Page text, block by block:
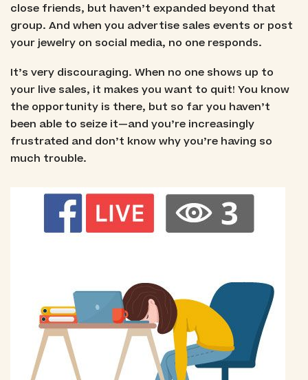
close friends, but haven’t expanded beyond that
group. And when you advertise sales events or post
your jewelry on social media, no one responds.
It’s very discouraging. When no one shows up to
your live sales, it makes you want to quit! You know
the opportunity is there, but so far you haven’t
been able to seize it—and you’re increasingly
frustrated and don’t know why you’re having so
much trouble.